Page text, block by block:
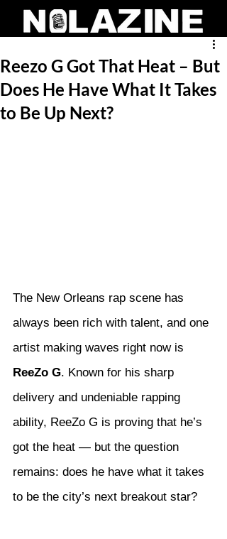
Reezo G Got That Heat – But
Does He Have What It Takes
to Be Up Next?
The New Orleans rap scene has
always been rich with talent, and one
artist making waves right now is
ReeZo G. Known for his sharp
delivery and undeniable rapping
ability, ReeZo G is proving that he’s
got the heat — but the question
remains: does he have what it takes
to be the city’s next breakout star?